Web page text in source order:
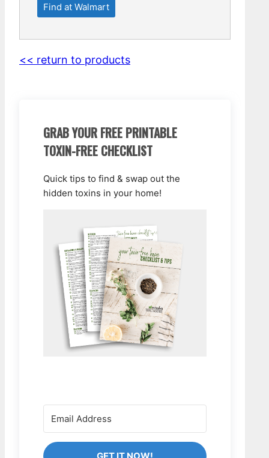
Find at Walmart
<< return to products
GRAB YOUR FREE PRINTABLE
TOXIN-FREE CHECKLIST
Quick tips to find & swap out the
hidden toxins in your home!
GET IT NOW!